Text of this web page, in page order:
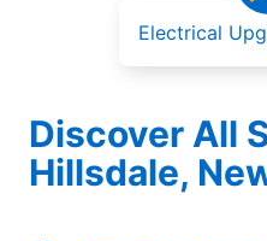
Electrical
Discover All
Hillsdale,